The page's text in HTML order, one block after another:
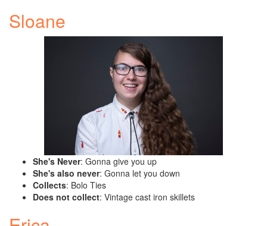
Sloane
She's Never: Gonna give you up
She's also never: Gonna let you down
Collects: Bolo Ties
Does not collect: Vintage cast iron skillets